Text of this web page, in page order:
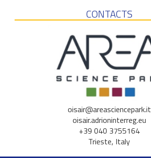
CONTACTS
oisair@areasciencepark.it
oisair.adrioninterreg.eu
+39 040 3755164
Trieste, Italy